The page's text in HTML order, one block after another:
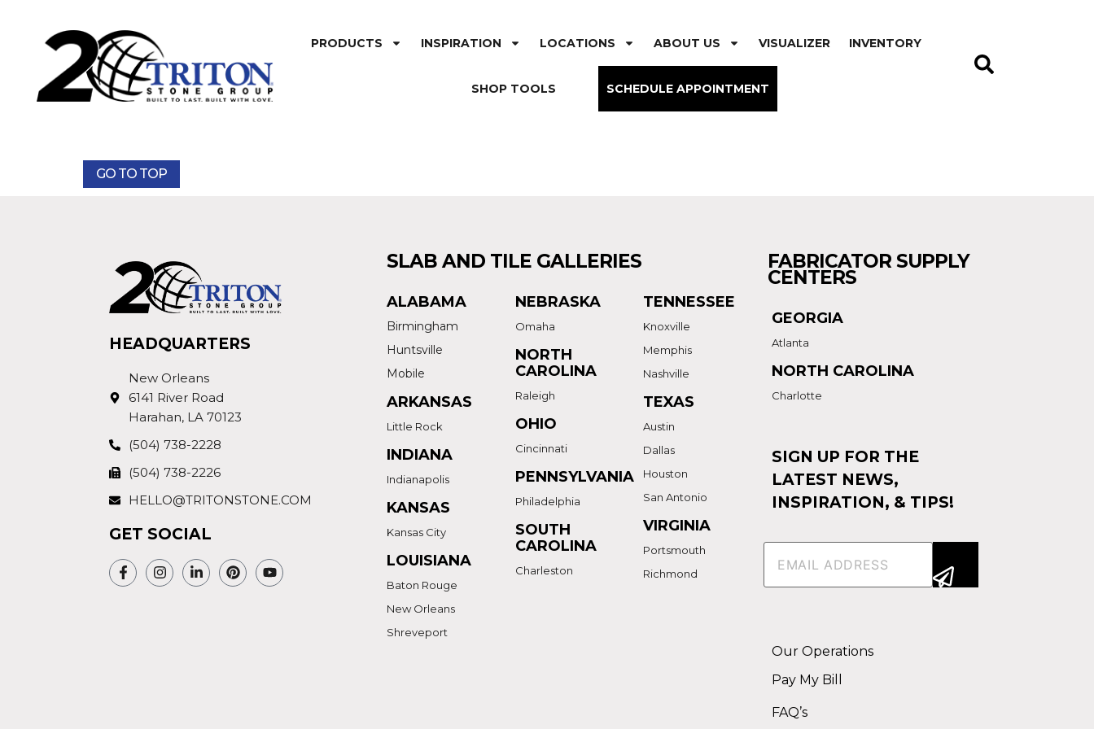
PRODUCTS INSPIRATION LOCATIONS ABOUT US VISUALIZER INVENTORY
SHOP TOOLS SCHEDULE APPOINTMENT
GO TO TOP
HEADQUARTERS
New Orleans
6141 River Road
Harahan, LA 70123
(504) 738-2228
(504) 738-2226
HELLO@TRITONSTONE.COM
GET SOCIAL
SLAB AND TILE GALLERIES
ALABAMA
Birmingham
Huntsville
Mobile
ARKANSAS
Little Rock
INDIANA
Indianapolis
KANSAS
Kansas City
LOUISIANA
Baton Rouge
New Orleans
Shreveport
NEBRASKA
Omaha
NORTH
CAROLINA
Raleigh
OHIO
Cincinnati
PENNSYLVANIA
Philadelphia
SOUTH
CAROLINA
Charleston
TENNESSEE
Knoxville
Memphis
Nashville
TEXAS
Austin
Dallas
Houston
San Antonio
VIRGINIA
Portsmouth
Richmond
FABRICATOR SUPPLY
CENTERS
GEORGIA
Atlanta
NORTH CAROLINA
Charlotte
SIGN UP FOR THE
LATEST NEWS,
INSPIRATION, & TIPS!
Email(Required)
Our Operations
Pay My Bill
FAQ’s